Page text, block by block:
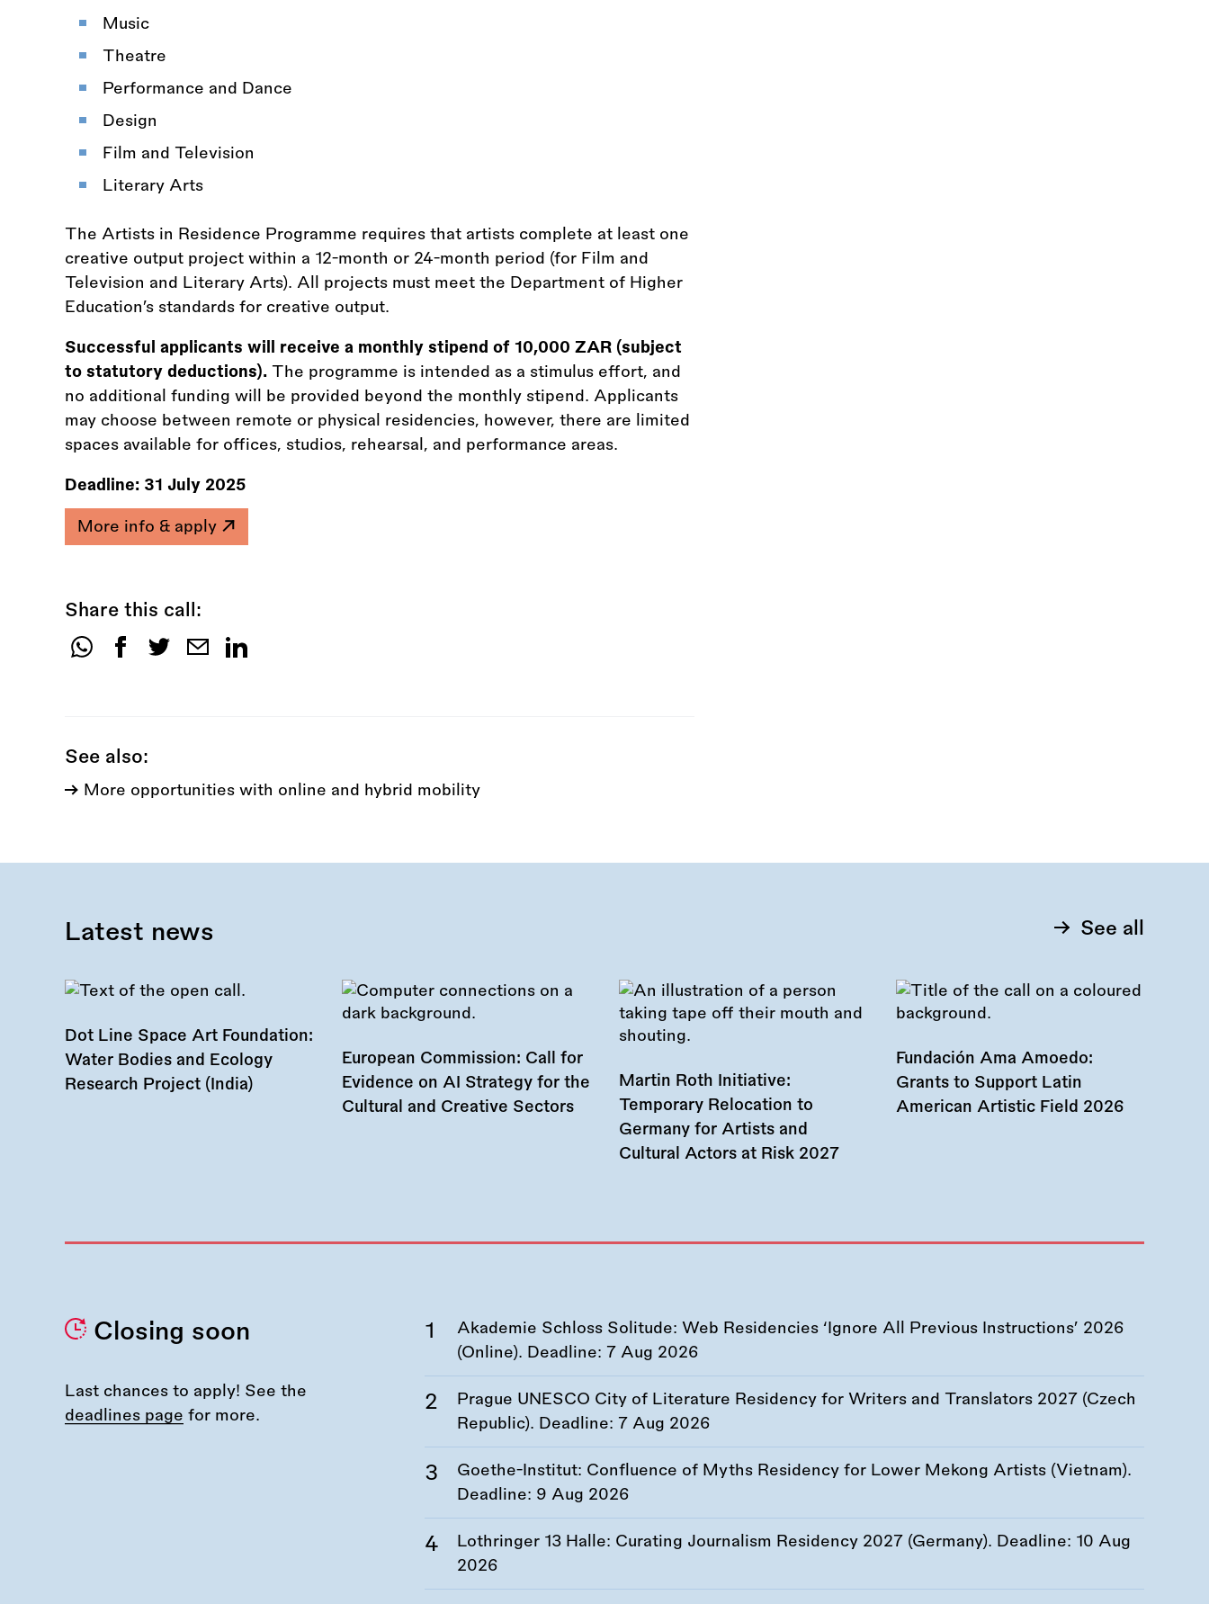
Music
Theatre
Performance and Dance
Design
Film and Television
Literary Arts
The Artists in Residence Programme requires that artists complete at least one
creative output project within a 12-month or 24-month period (for Film and
Television and Literary Arts). All projects must meet the Department of Higher
Education’s standards for creative output.
Successful applicants will receive a monthly stipend of 10,000 ZAR (subject
to statutory deductions). The programme is intended as a stimulus effort, and
no additional funding will be provided beyond the monthly stipend. Applicants
may choose between remote or physical residencies, however, there are limited
spaces available for offices, studios, rehearsal, and performance areas.
Deadline: 31 July 2025
More info & apply
Share this call:
Share
See also:
More opportunities with online and hybrid mobility
Latest news See all
Dot Line Space Art Foundation:
Water Bodies and Ecology
Research Project (India)
European Commission: Call for
Evidence on AI Strategy for the
Cultural and Creative Sectors
Martin Roth Initiative:
Temporary Relocation to
Germany for Artists and
Cultural Actors at Risk 2027
Fundación Ama Amoedo:
Grants to Support Latin
American Artistic Field 2026
Closing soon
Last chances to apply! See the
deadlines page for more.
Akademie Schloss Solitude: Web Residencies ‘Ignore All Previous Instructions’ 2026
(Online). Deadline: 7 Aug 2026
Prague UNESCO City of Literature Residency for Writers and Translators 2027 (Czech
Republic). Deadline: 7 Aug 2026
Goethe-Institut: Confluence of Myths Residency for Lower Mekong Artists (Vietnam).
Deadline: 9 Aug 2026
Lothringer 13 Halle: Curating Journalism Residency 2027 (Germany). Deadline: 10 Aug
2026